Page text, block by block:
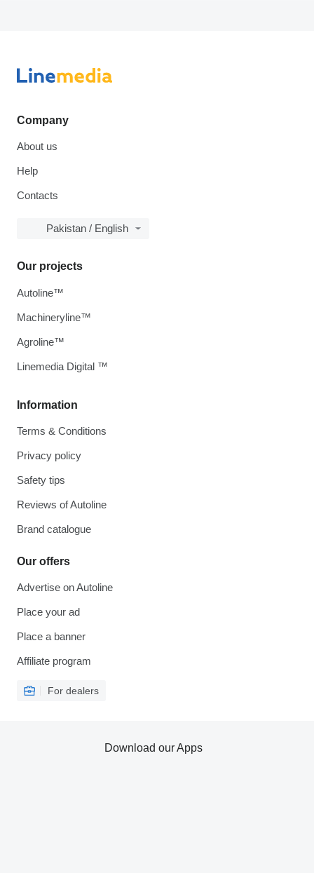
Company
About us
Help
Contacts
Pakistan / English
Information
Terms & Conditions
Privacy policy
Safety tips
Reviews of Autoline
Brand catalogue
Our offers
Advertise on Autoline
Place your ad
Place a banner
Affiliate program
For dealers
Our projects
Autoline™
Machineryline™
Agroline™
Linemedia Digital ™
Download our Apps